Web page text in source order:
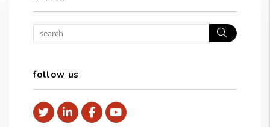
Search
follow us
TwitterLinked In
FacebookYoutube